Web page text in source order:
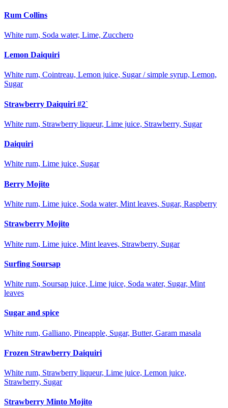
Rum Collins
White rum, Soda water, Lime, Zucchero
Lemon Daiquiri
White rum, Cointreau, Lemon juice, Sugar / simple syrup, Lemon,
Sugar
Strawberry Daiquiri #2`
White rum, Strawberry liqueur, Lime juice, Strawberry, Sugar
Daiquiri
White rum, Lime juice, Sugar
Berry Mojito
White rum, Lime juice, Soda water, Mint leaves, Sugar, Raspberry
Strawberry Mojito
White rum, Lime juice, Mint leaves, Strawberry, Sugar
Surfing Soursap
White rum, Soursap juice, Lime juice, Soda water, Sugar, Mint
leaves
Sugar and spice
White rum, Galliano, Pineapple, Sugar, Butter, Garam masala
Frozen Strawberry Daiquiri
White rum, Strawberry liqueur, Lime juice, Lemon juice,
Strawberry, Sugar
Strawberry Minto Mojito